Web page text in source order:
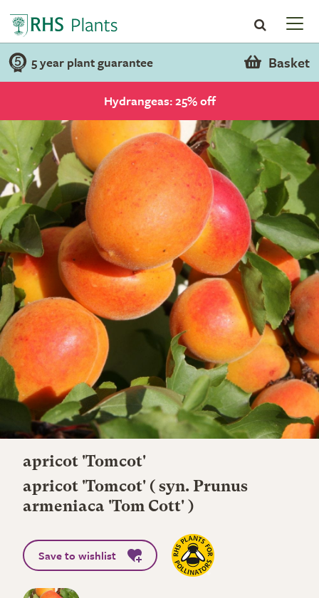
5 year plant guarantee Basket
Hydrangeas: 25% off
apricot 'Tomcot'
apricot 'Tomcot' ( syn. Prunus
armeniaca 'Tom Cott' )
Save to wishlist